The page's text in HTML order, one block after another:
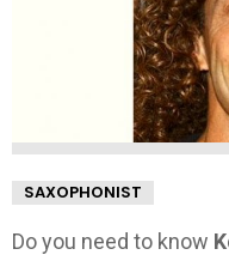
SAXOPHONIST
Do you need to know